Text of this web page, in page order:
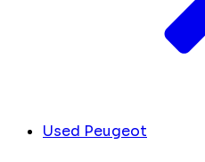
Used Peugeot